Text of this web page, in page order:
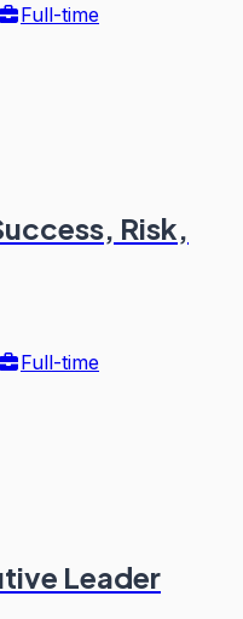
Full-time
Risk,
Full-time
Leader